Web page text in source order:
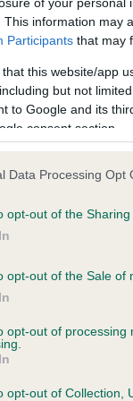
This information may
Participants that may
that this website/app
but not
to Google and its
consent section.
Data Processing Opt
opt-out of the
opt-out of the Sale of
opt-out of processing
opt-out of Collection,
in our
time with
on our system
the owner to